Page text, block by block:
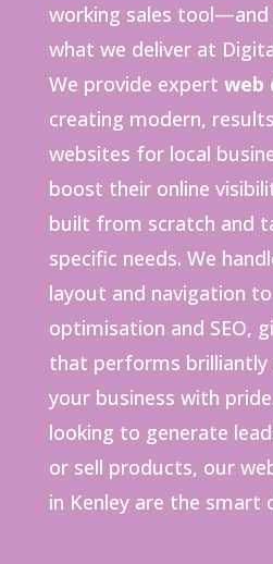
working sales tool—and
what we deliver at
We provide expert web
creating modern,
websites for local
boost their online
built from scratch and
specific needs. We
layout and navigation
optimisation and SEO,
that performs brilliantly
your business with
looking to generate
or sell products, our
in Kenley are the smart